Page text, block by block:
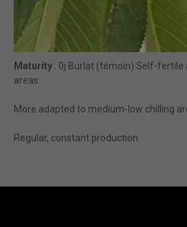
Maturity : 0j Burlat (témoin) Self-fertile
areas
More adapted to medium-low chilling
Regular, constant production